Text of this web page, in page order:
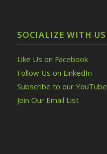
SOCIALIZE WITH US
Like Us on Facebook
Follow Us on LinkedIn
Subscribe to our YouTube
Join Our Email List